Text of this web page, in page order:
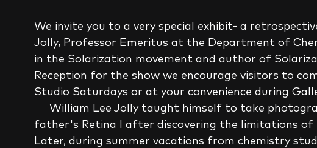
We invite you to a very special exhibit- a
Jolly, Professor Emeritus at the Department of
in the Solarization movement and author of
Reception for the show we encourage visitors to
Studio Saturdays or at your convenience during
father's Retina I after discovering the limitations of
Later, during summer vacations from chemistry